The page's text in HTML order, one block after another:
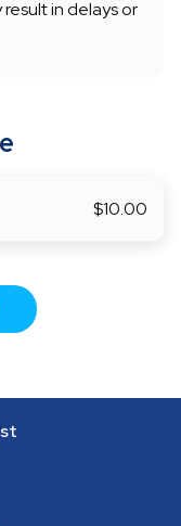
in delays or
$10.00